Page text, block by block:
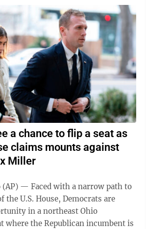
a chance to flip a seat as
claims mounts against
Miller
(AP) — Faced with a narrow path to
U.S. House, Democrats are
in a northeast Ohio
where the Republican incumbent is